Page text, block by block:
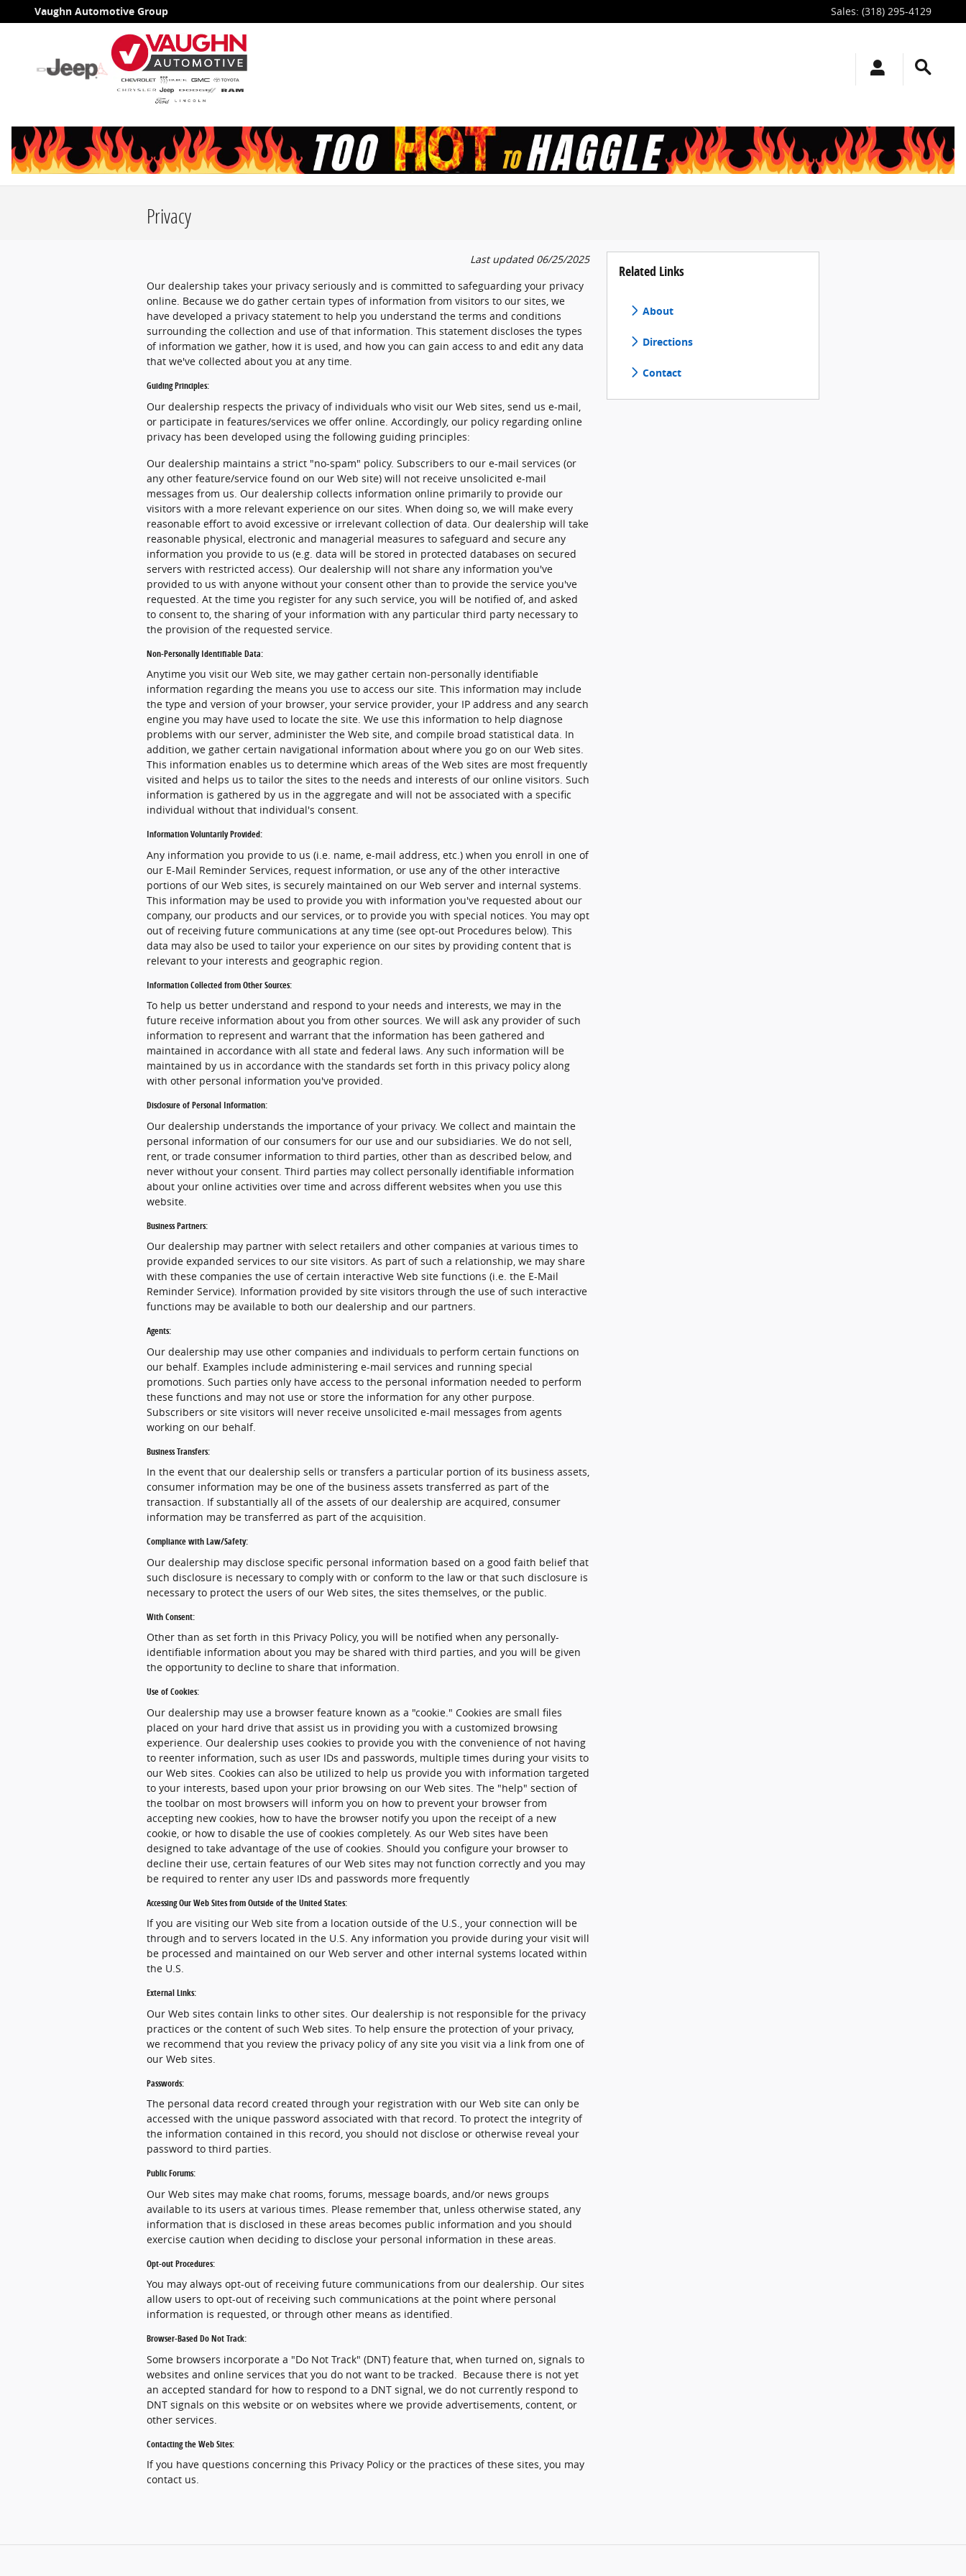
Skip to main content
Vaughn Automotive Group Sales: (318) 295-4129
Privacy
Last updated 06/25/2025
Our dealership takes your privacy seriously and is committed to safeguarding your privacy
online. Because we do gather certain types of information from visitors to our sites, we
have developed a privacy statement to help you understand the terms and conditions
surrounding the collection and use of that information. This statement discloses the types
of information we gather, how it is used, and how you can gain access to and edit any data
that we've collected about you at any time.
Guiding Principles:
Our dealership respects the privacy of individuals who visit our Web sites, send us e-mail,
or participate in features/services we offer online. Accordingly, our policy regarding online
privacy has been developed using the following guiding principles:
Our dealership maintains a strict "no-spam" policy. Subscribers to our e-mail services (or
any other feature/service found on our Web site) will not receive unsolicited e-mail
messages from us. Our dealership collects information online primarily to provide our
visitors with a more relevant experience on our sites. When doing so, we will make every
reasonable effort to avoid excessive or irrelevant collection of data. Our dealership will take
reasonable physical, electronic and managerial measures to safeguard and secure any
information you provide to us (e.g. data will be stored in protected databases on secured
servers with restricted access). Our dealership will not share any information you've
provided to us with anyone without your consent other than to provide the service you've
requested. At the time you register for any such service, you will be notified of, and asked
to consent to, the sharing of your information with any particular third party necessary to
the provision of the requested service.
Non-Personally Identifiable Data:
Anytime you visit our Web site, we may gather certain non-personally identifiable
information regarding the means you use to access our site. This information may include
the type and version of your browser, your service provider, your IP address and any search
engine you may have used to locate the site. We use this information to help diagnose
problems with our server, administer the Web site, and compile broad statistical data. In
addition, we gather certain navigational information about where you go on our Web sites.
This information enables us to determine which areas of the Web sites are most frequently
visited and helps us to tailor the sites to the needs and interests of our online visitors. Such
information is gathered by us in the aggregate and will not be associated with a specific
individual without that individual's consent.
Information Voluntarily Provided:
Any information you provide to us (i.e. name, e-mail address, etc.) when you enroll in one of
our E-Mail Reminder Services, request information, or use any of the other interactive
portions of our Web sites, is securely maintained on our Web server and internal systems.
This information may be used to provide you with information you've requested about our
company, our products and our services, or to provide you with special notices. You may opt
out of receiving future communications at any time (see opt-out Procedures below). This
data may also be used to tailor your experience on our sites by providing content that is
relevant to your interests and geographic region.
Information Collected from Other Sources:
To help us better understand and respond to your needs and interests, we may in the
future receive information about you from other sources. We will ask any provider of such
information to represent and warrant that the information has been gathered and
maintained in accordance with all state and federal laws. Any such information will be
maintained by us in accordance with the standards set forth in this privacy policy along
with other personal information you've provided.
Disclosure of Personal Information:
Our dealership understands the importance of your privacy. We collect and maintain the
personal information of our consumers for our use and our subsidiaries. We do not sell,
rent, or trade consumer information to third parties, other than as described below, and
never without your consent. Third parties may collect personally identifiable information
about your online activities over time and across different websites when you use this
website.
Business Partners:
Our dealership may partner with select retailers and other companies at various times to
provide expanded services to our site visitors. As part of such a relationship, we may share
with these companies the use of certain interactive Web site functions (i.e. the E-Mail
Reminder Service). Information provided by site visitors through the use of such interactive
functions may be available to both our dealership and our partners.
Agents:
Our dealership may use other companies and individuals to perform certain functions on
our behalf. Examples include administering e-mail services and running special
promotions. Such parties only have access to the personal information needed to perform
these functions and may not use or store the information for any other purpose.
Subscribers or site visitors will never receive unsolicited e-mail messages from agents
working on our behalf.
Business Transfers:
In the event that our dealership sells or transfers a particular portion of its business assets,
consumer information may be one of the business assets transferred as part of the
transaction. If substantially all of the assets of our dealership are acquired, consumer
information may be transferred as part of the acquisition.
Compliance with Law/Safety:
Our dealership may disclose specific personal information based on a good faith belief that
such disclosure is necessary to comply with or conform to the law or that such disclosure is
necessary to protect the users of our Web sites, the sites themselves, or the public.
With Consent:
Other than as set forth in this Privacy Policy, you will be notified when any personally-
identifiable information about you may be shared with third parties, and you will be given
the opportunity to decline to share that information.
Use of Cookies:
Our dealership may use a browser feature known as a "cookie." Cookies are small files
placed on your hard drive that assist us in providing you with a customized browsing
experience. Our dealership uses cookies to provide you with the convenience of not having
to reenter information, such as user IDs and passwords, multiple times during your visits to
our Web sites. Cookies can also be utilized to help us provide you with information targeted
to your interests, based upon your prior browsing on our Web sites. The "help" section of
the toolbar on most browsers will inform you on how to prevent your browser from
accepting new cookies, how to have the browser notify you upon the receipt of a new
cookie, or how to disable the use of cookies completely. As our Web sites have been
designed to take advantage of the use of cookies. Should you configure your browser to
decline their use, certain features of our Web sites may not function correctly and you may
be required to renter any user IDs and passwords more frequently
Accessing Our Web Sites from Outside of the United States:
If you are visiting our Web site from a location outside of the U.S., your connection will be
through and to servers located in the U.S. Any information you provide during your visit will
be processed and maintained on our Web server and other internal systems located within
the U.S.
External Links:
Our Web sites contain links to other sites. Our dealership is not responsible for the privacy
practices or the content of such Web sites. To help ensure the protection of your privacy,
we recommend that you review the privacy policy of any site you visit via a link from one of
our Web sites.
Passwords:
The personal data record created through your registration with our Web site can only be
accessed with the unique password associated with that record. To protect the integrity of
the information contained in this record, you should not disclose or otherwise reveal your
password to third parties.
Public Forums:
Our Web sites may make chat rooms, forums, message boards, and/or news groups
available to its users at various times. Please remember that, unless otherwise stated, any
information that is disclosed in these areas becomes public information and you should
exercise caution when deciding to disclose your personal information in these areas.
Opt-out Procedures:
You may always opt-out of receiving future communications from our dealership. Our sites
allow users to opt-out of receiving such communications at the point where personal
information is requested, or through other means as identified.
Browser-Based Do Not Track:
Some browsers incorporate a "Do Not Track" (DNT) feature that, when turned on, signals to
websites and online services that you do not want to be tracked. Because there is not yet
an accepted standard for how to respond to a DNT signal, we do not currently respond to
DNT signals on this website or on websites where we provide advertisements, content, or
other services.
Contacting the Web Sites:
If you have questions concerning this Privacy Policy or the practices of these sites, you may
contact us.
Related Links
About
Directions
Contact